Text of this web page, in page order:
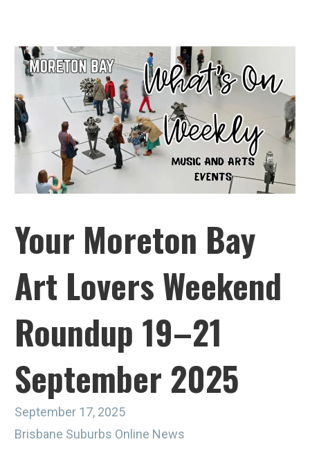
Your Moreton Bay
Art Lovers Weekend
Roundup 19–21
September 2025
September 17, 2025
Brisbane Suburbs Online News